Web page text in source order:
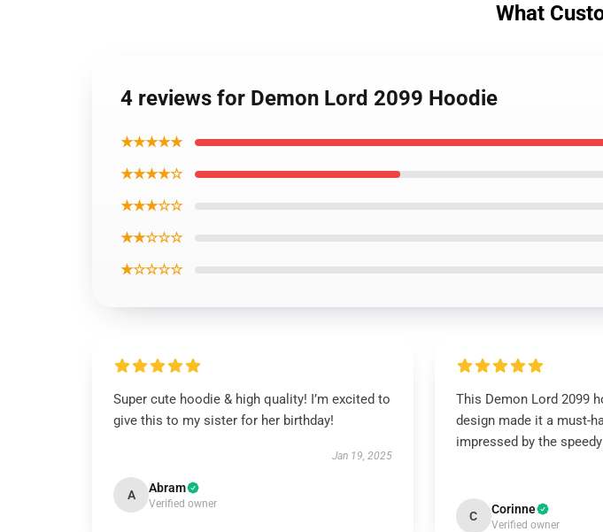
What
4 reviews for Demon Lord 2099 Hoodie
★★★★★
★★★★☆
★★★☆☆
★★☆☆☆
★☆☆☆☆
Super cute hoodie & high quality! I’m excited to
give this to my sister for her birthday!
Jan 19, 2025
A Abram
Verified owner
This Demon Lord 2099
design made it a must-
impressed by the
C Corinne
Verified owner